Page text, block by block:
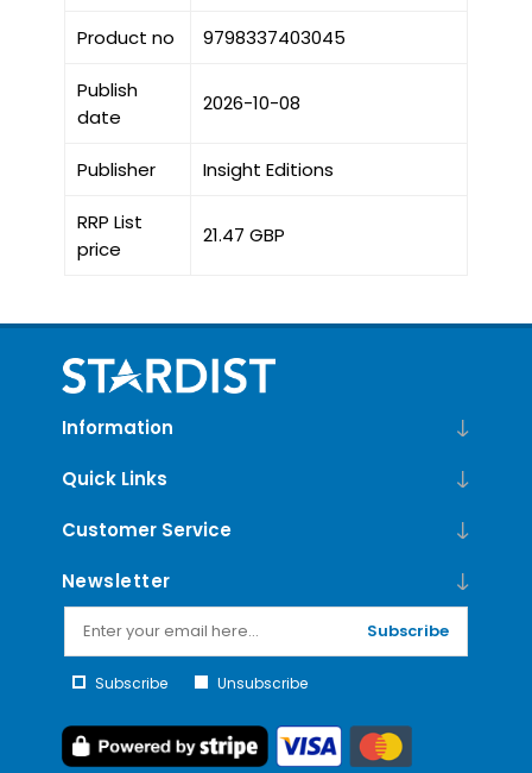
Product no 9798337403045
Publish
date
2026-10-08
Publisher Insight Editions
RRP List
price
21.47 GBP
Information
Quick Links
Customer Service
Newsletter
Subscribe
Subscribe Unsubscribe